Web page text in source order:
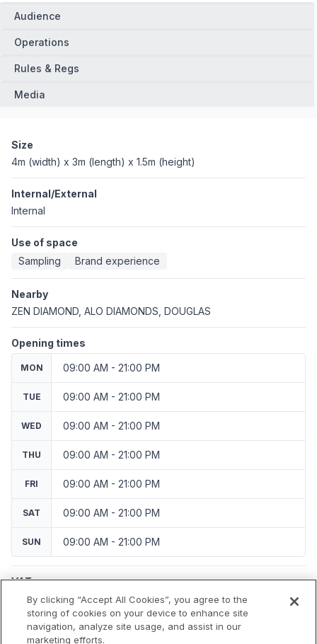
Audience
Operations
Rules & Regs
Media
Size
4m (width) x 3m (length) x 1.5m (height)
Internal/External
Internal
Use of space
Sampling
Brand experience
Nearby
ZEN DIAMOND, ALO DIAMONDS, DOUGLAS
Opening times
MON 09:00 AM - 21:00 PM
TUE 09:00 AM - 21:00 PM
WED 09:00 AM - 21:00 PM
THU 09:00 AM - 21:00 PM
FRI 09:00 AM - 21:00 PM
SAT 09:00 AM - 21:00 PM
SUN 09:00 AM - 21:00 PM
VAT
Applicable VAT: Czech Republic
Applicable VAT rate: 21%
By clicking “Accept All Cookies”, you agree to the
storing of cookies on your device to enhance site
navigation, analyze site usage, and assist in our
marketing efforts.